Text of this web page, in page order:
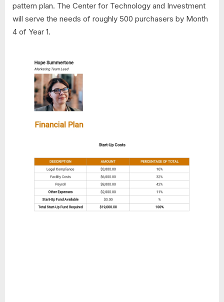
pattern plan. The Center for Technology and Investment
will serve the needs of roughly 500 purchasers by Month
4 of Year 1.